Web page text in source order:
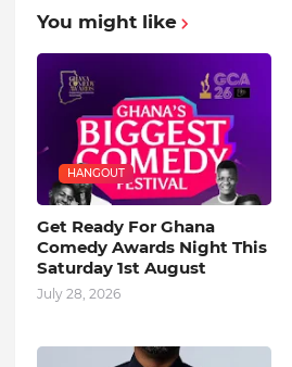
You might like
HANGOUT
Get Ready For Ghana
Comedy Awards Night This
Saturday 1st August
July 28, 2026